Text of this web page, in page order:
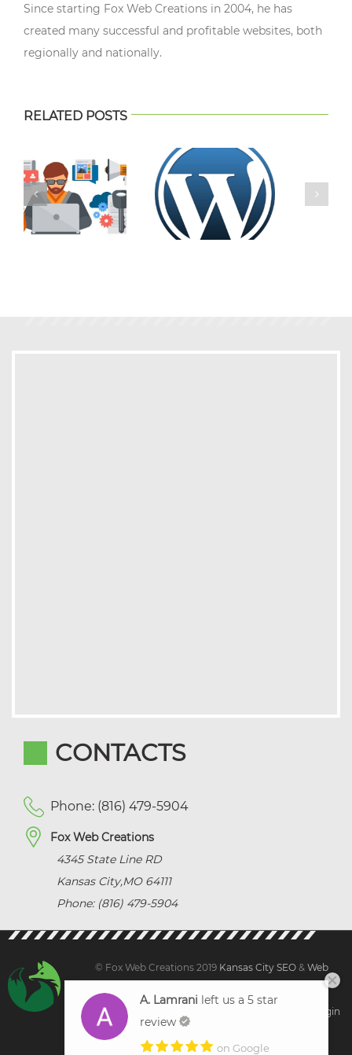
Since starting Fox Web Creations in 2004, he has
created many successful and profitable websites, both
regionally and nationally.
RELATED POSTS
CONTACTS
Phone: (816) 479-5904
Fox Web Creations
4345 State Line RD
Kansas City,MO 64111
Phone: (816) 479-5904
© Fox Web Creations 2019 Kansas City SEO & Web
Sitemap
| Client Login
A. Lamrani left us a 5 star
review
on Google